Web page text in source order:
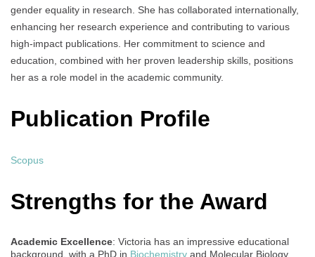
gender equality in research. She has collaborated internationally,
enhancing her research experience and contributing to various
high-impact publications. Her commitment to science and
education, combined with her proven leadership skills, positions
her as a role model in the academic community.
Publication Profile
Scopus
Strengths for the Award
Academic Excellence: Victoria has an impressive educational
background, with a PhD in Biochemistry and Molecular Biology